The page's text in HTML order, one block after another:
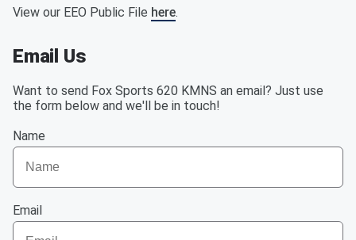
View our EEO Public File here.
Email Us
Want to send Fox Sports 620 KMNS an email? Just use
the form below and we'll be in touch!
Name
Email